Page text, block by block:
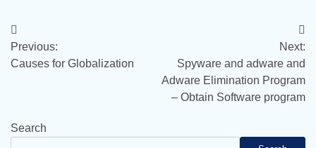
Post
navigation
Previous:
Causes for Globalization
Next:
Spyware and adware and
Adware Elimination Program
– Obtain Software program
Search